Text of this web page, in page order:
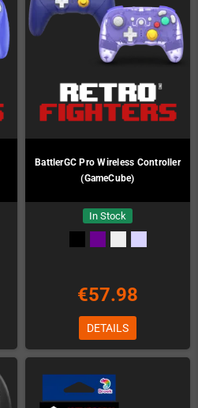
BattlerGC Pro Wireless Controller
(GameCube)
In Stock
€57.98
DETAILS